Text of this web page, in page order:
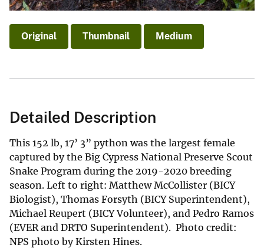
Original Thumbnail Medium
Detailed Description
This 152 lb, 17’ 3” python was the largest female
captured by the Big Cypress National Preserve Scout
Snake Program during the 2019-2020 breeding
season. Left to right: Matthew McCollister (BICY
Biologist), Thomas Forsyth (BICY Superintendent),
Michael Reupert (BICY Volunteer), and Pedro Ramos
(EVER and DRTO Superintendent). Photo credit:
NPS photo by Kirsten Hines.